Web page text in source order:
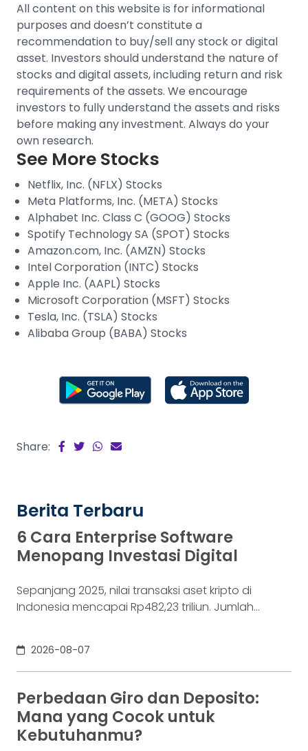
All content on this website is for informational
purposes and doesn’t constitute a
recommendation to buy/sell any stock or digital
asset. Investors should understand the nature of
stocks and digital assets, including return and risk
requirements of the assets. We encourage
investors to fully understand the assets and risks
before making any investment. Always do your
own research.
See More Stocks
Netflix, Inc. (NFLX) Stocks
Meta Platforms, Inc. (META) Stocks
Alphabet Inc. Class C (GOOG) Stocks
Spotify Technology SA (SPOT) Stocks
Amazon.com, Inc. (AMZN) Stocks
Intel Corporation (INTC) Stocks
Apple Inc. (AAPL) Stocks
Microsoft Corporation (MSFT) Stocks
Tesla, Inc. (TSLA) Stocks
Alibaba Group (BABA) Stocks
Share:
Berita Terbaru
6 Cara Enterprise Software
Menopang Investasi Digital
Sepanjang 2025, nilai transaksi aset kripto di
Indonesia mencapai Rp482,23 triliun. Jumlah
(OJK). Angka sebesar itu lahir dari jutaan tindakan
yang di layar terasa sederhana, dari login, memilih
aset, lalu menekan tombol beli. Namun, satu
ketukan tersebut bukan akhir proses. Di belakang
layar,
2026-08-07
Perbedaan Giro dan Deposito:
Mana yang Cocok untuk
Kebutuhanmu?